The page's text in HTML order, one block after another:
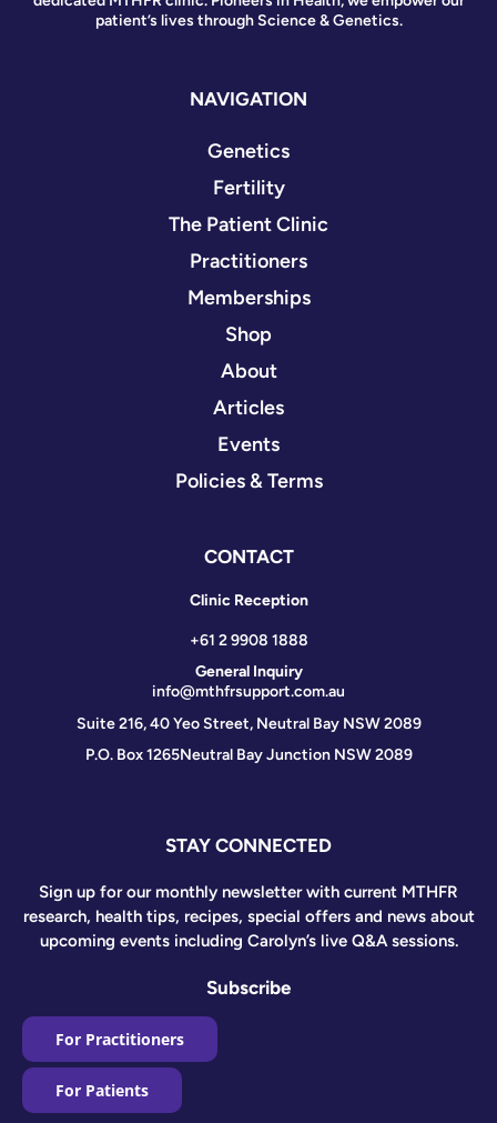
patient’s lives through Science & Genetics.
NAVIGATION
Genetics
Fertility
The Patient Clinic
Practitioners
Memberships
Shop
About
Articles
Events
Policies & Terms
CONTACT
Clinic Reception
+61 2 9908 1888
General Inquiry
info@mthfrsupport.com.au
Suite 216, 40 Yeo Street, Neutral Bay NSW 2089
P.O. Box 1265Neutral Bay Junction NSW 2089
STAY CONNECTED
Sign up for our monthly newsletter with current MTHFR
research, health tips, recipes, special offers and news about
upcoming events including Carolyn’s live Q&A sessions.
Subscribe
For Practitioners
For Patients